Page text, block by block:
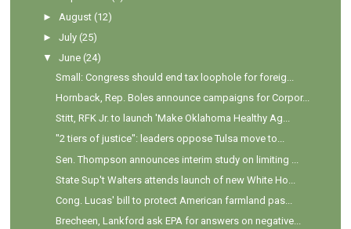
► August (12)
►July (25)
▼
June (24)
Small: Congress should end tax loophole for foreig...
Hornback, Rep. Boles announce campaigns for Corpor...
Stitt, RFK Jr. to launch 'Make Oklahoma Healthy Ag...
"2 tiers of justice": leaders oppose Tulsa move to...
Sen. Thompson announces interim study on limiting ...
State Sup't Walters attends launch of new White Ho...
Cong. Lucas' bill to protect American farmland pas...
Brecheen, Lankford ask EPA for answers on negative...